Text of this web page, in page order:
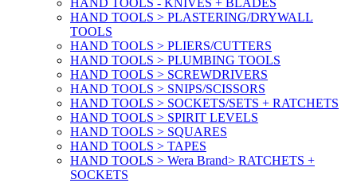
HAND TOOLS > PLASTERING/DRYWALL
TOOLS
HAND TOOLS > PLIERS/CUTTERS
HAND TOOLS > PLUMBING TOOLS
HAND TOOLS > SCREWDRIVERS
HAND TOOLS > SNIPS/SCISSORS
HAND TOOLS > SOCKETS/SETS + RATCHETS
HAND TOOLS > SPIRIT LEVELS
HAND TOOLS > SQUARES
HAND TOOLS > TAPES
HAND TOOLS > Wera Brand> RATCHETS +
SOCKETS